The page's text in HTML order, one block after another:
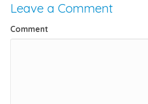
Leave a Comment
Comment